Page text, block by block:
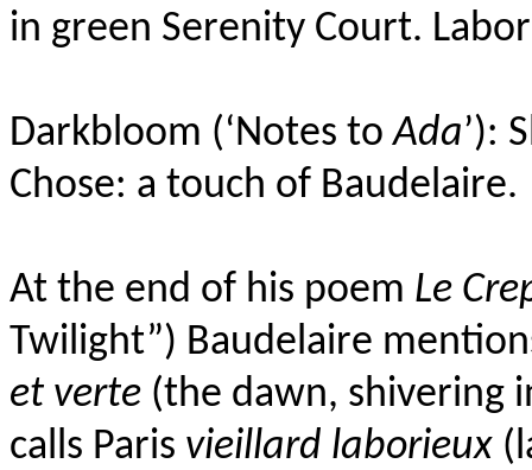
in green Serenity Court.
Darkbloom (‘Notes toAda’):
Chose: a touch of Baudelaire.
At the end of his poem Le
Twilight”) Baudelaire
et verte (the dawn, shivering
calls Paris vieillard laborieux